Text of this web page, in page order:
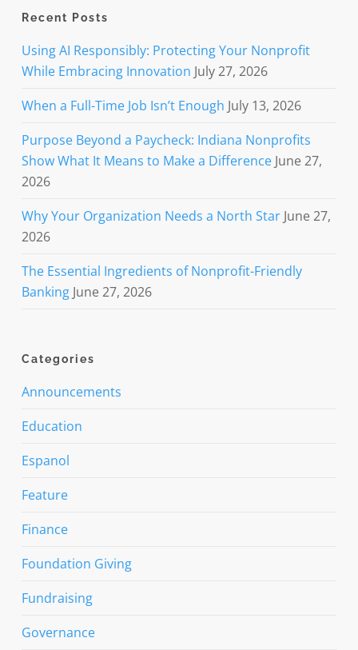
Recent Posts
Using AI Responsibly: Protecting Your Nonprofit
While Embracing Innovation July 27, 2026
When a Full-Time Job Isn’t Enough July 13, 2026
Purpose Beyond a Paycheck: Indiana Nonprofits
Show What It Means to Make a Difference June 27,
2026
Why Your Organization Needs a North Star June 27,
2026
The Essential Ingredients of Nonprofit-Friendly
Banking June 27, 2026
Categories
Announcements
Education
Espanol
Feature
Finance
Foundation Giving
Fundraising
Governance